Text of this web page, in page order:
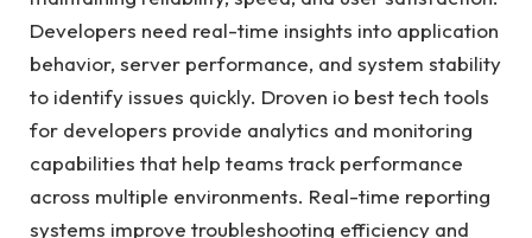
Developers need real-time insights into application
behavior, server performance, and system stability
to identify issues quickly. Droven io best tech tools
for developers provide analytics and monitoring
capabilities that help teams track performance
across multiple environments. Real-time reporting
systems improve troubleshooting efficiency and